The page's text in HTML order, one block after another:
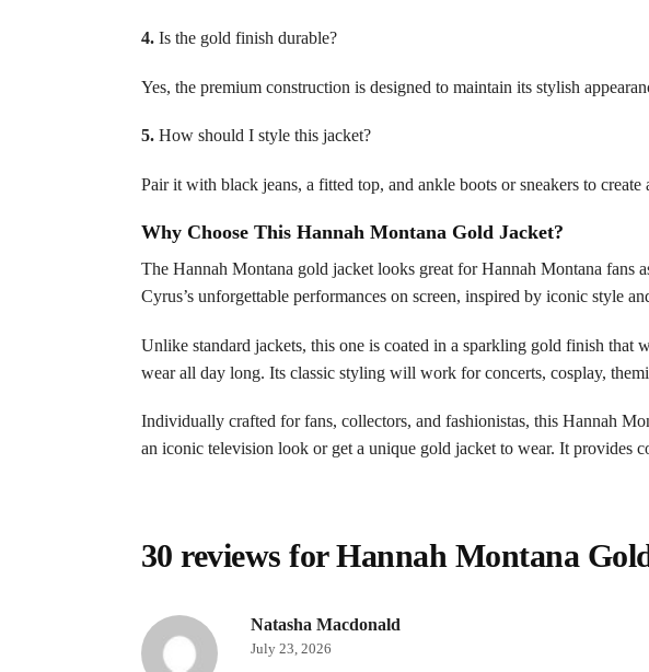
4.Is the gold finish durable?
Yes, the premium construction is designed to maintain its stylish
5.How should I style this jacket?
Pair it with black jeans, a fitted top, and ankle boots or sneakers to
Why Choose This Hannah Montana Gold Jacket?
The Hannah Montana gold jacket looks great for Hannah Montana fans
Cyrus’s unforgettable performances on screen, inspired by iconic style
Unlike standard jackets, this one is coated in a sparkling gold finish
wear all day long. Its classic styling will work for concerts, cosplay,
Individually crafted for fans, collectors, and fashionistas, this Hannah
an iconic television look or get a unique gold jacket to wear. It provides
30 reviews forHannah Montana
Natasha Macdonald
July 23, 2026